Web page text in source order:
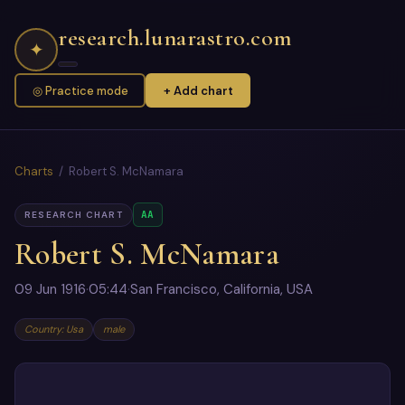
✦ research.lunarastro.com
◎ Practice mode + Add chart
Charts / Robert S. McNamara
RESEARCH CHART AA
Robert S. McNamara
09 Jun 1916·05:44·San Francisco, California, USA
Country: Usa male